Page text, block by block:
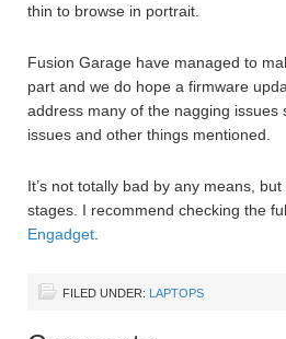
thin to browse in portrait.
Fusion Garage have managed to
part and we do hope a firmware
address many of the nagging issues
issues and other things mentioned.
It’s not totally bad by any means,
stages. I recommend checking the
Engadget
FILED UNDER: LAPTOPS